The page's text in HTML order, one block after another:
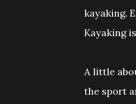
kayaking.
Kayaking
A little
the sport